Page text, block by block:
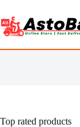
Top rated products